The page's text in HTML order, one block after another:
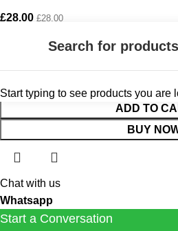
Start typing to see products you are
£28.00 £28.00
ADD TO
BUY
Chat with us
Whatsapp
Start a Conversation